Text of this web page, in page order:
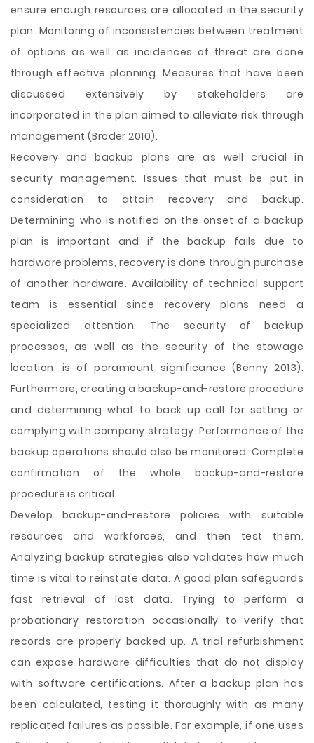
ensure enough resources are allocated in the security
plan. Monitoring of inconsistencies between treatment
of options as well as incidences of threat are done
through effective planning. Measures that have been
discussed extensively by stakeholders are
incorporated in the plan aimed to alleviate risk through
management (Broder 2010).
Recovery and backup plans are as well crucial in
security management. Issues that must be put in
consideration to attain recovery and backup.
Determining who is notified on the onset of a backup
plan is important and if the backup fails due to
hardware problems, recovery is done through purchase
of another hardware. Availability of technical support
team is essential since recovery plans need a
specialized attention. The security of backup
processes, as well as the security of the stowage
location, is of paramount significance (Benny 2013).
Furthermore, creating a backup-and-restore procedure
and determining what to back up call for setting or
complying with company strategy. Performance of the
backup operations should also be monitored. Complete
confirmation of the whole backup-and-restore
procedure is critical.
Develop backup-and-restore policies with suitable
resources and workforces, and then test them.
Analyzing backup strategies also validates how much
time is vital to reinstate data. A good plan safeguards
fast retrieval of lost data. Trying to perform a
probationary restoration occasionally to verify that
records are properly backed up. A trial refurbishment
can expose hardware difficulties that do not display
with software certifications. After a backup plan has
been calculated, testing it thoroughly with as many
replicated failures as possible. For example, if one uses